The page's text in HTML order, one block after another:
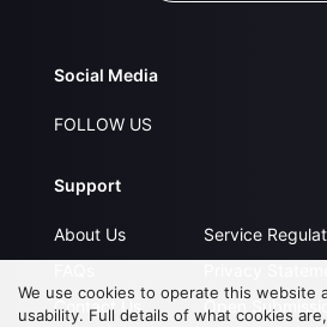
Social Media
FOLLOW US
Support
About Us
Contact Us
Service
Open
We use cookies to operate this website
usability. Full details of what cookies